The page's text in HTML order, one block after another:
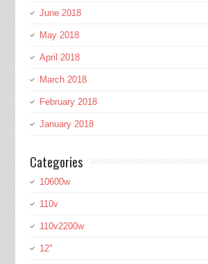
June 2018
May 2018
April 2018
March 2018
February 2018
January 2018
Categories
10600w
110v
110v2200w
12''